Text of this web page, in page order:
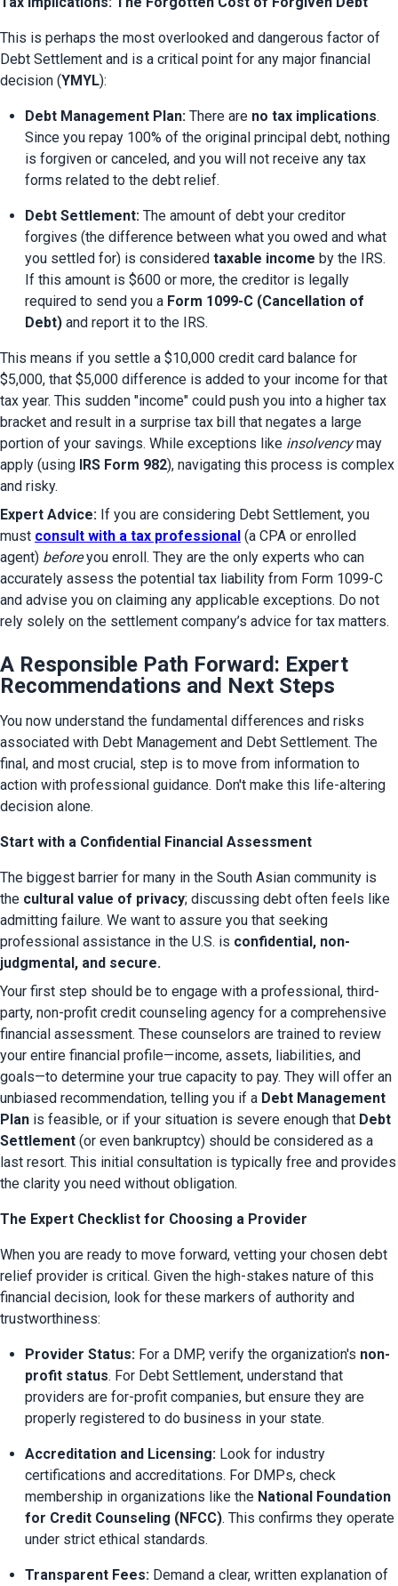
This is perhaps the most overlooked and dangerous factor of
Debt Settlement and is a critical point for any major financial
decision (YMYL):
Debt Management Plan: There are no tax implications.
Since you repay 100% of the original principal debt, nothing
is forgiven or canceled, and you will not receive any tax
forms related to the debt relief.
Debt Settlement: The amount of debt your creditor
forgives (the difference between what you owed and what
you settled for) is considered taxable income by the IRS.
If this amount is $600 or more, the creditor is legally
required to send you a Form 1099-C (Cancellation of
Debt) and report it to the IRS.
This means if you settle a $10,000 credit card balance for
$5,000, that $5,000 difference is added to your income for that
tax year. This sudden "income" could push you into a higher tax
bracket and result in a surprise tax bill that negates a large
portion of your savings. While exceptions like insolvency may
apply (using IRS Form 982), navigating this process is complex
and risky.
Expert Advice: If you are considering Debt Settlement, you
must consult with a tax professional (a CPA or enrolled
agent) before you enroll. They are the only experts who can
accurately assess the potential tax liability from Form 1099-C
and advise you on claiming any applicable exceptions. Do not
rely solely on the settlement company’s advice for tax matters.
A Responsible Path Forward: Expert
Recommendations and Next Steps
You now understand the fundamental differences and risks
associated with Debt Management and Debt Settlement. The
final, and most crucial, step is to move from information to
action with professional guidance. Don't make this life-altering
decision alone.
Start with a Confidential Financial Assessment
The biggest barrier for many in the South Asian community is
the cultural value of privacy; discussing debt often feels like
admitting failure. We want to assure you that seeking
professional assistance in the U.S. is confidential, non-
judgmental, and secure.
Your first step should be to engage with a professional, third-
party, non-profit credit counseling agency for a comprehensive
financial assessment. These counselors are trained to review
your entire financial profile—income, assets, liabilities, and
goals—to determine your true capacity to pay. They will offer an
unbiased recommendation, telling you if a Debt Management
Plan is feasible, or if your situation is severe enough that Debt
Settlement (or even bankruptcy) should be considered as a
last resort. This initial consultation is typically free and provides
the clarity you need without obligation.
The Expert Checklist for Choosing a Provider
When you are ready to move forward, vetting your chosen debt
relief provider is critical. Given the high-stakes nature of this
financial decision, look for these markers of authority and
trustworthiness:
Provider Status: For a DMP, verify the organization's non-
profit status. For Debt Settlement, understand that
providers are for-profit companies, but ensure they are
properly registered to do business in your state.
Accreditation and Licensing: Look for industry
certifications and accreditations. For DMPs, check
membership in organizations like the National Foundation
for Credit Counseling (NFCC). This confirms they operate
under strict ethical standards.
Transparent Fees: Demand a clear, written explanation of